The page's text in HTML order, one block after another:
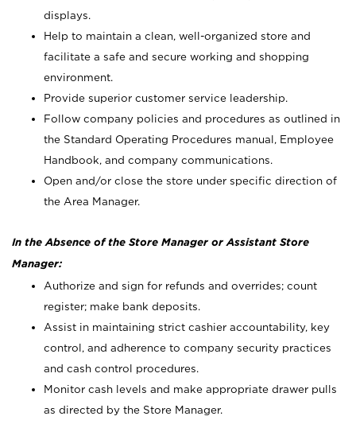
displays.
Help to maintain a clean, well-organized store and
facilitate a safe and secure working and shopping
environment.
Provide superior customer service leadership.
Follow company policies and procedures as outlined in
the Standard Operating Procedures manual, Employee
Handbook, and company communications.
Open and/or close the store under specific direction of
the Area Manager.
In the Absence of the Store Manager or Assistant Store
Manager:
Authorize and sign for refunds and overrides; count
register; make bank deposits.
Assist in maintaining strict cashier accountability, key
control, and adherence to company security practices
and cash control procedures.
Monitor cash levels and make appropriate drawer pulls
as directed by the Store Manager.